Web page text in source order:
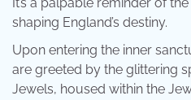
shaping England’s destiny.
Upon entering the inner
are greeted by the glittering
Jewels, housed within the